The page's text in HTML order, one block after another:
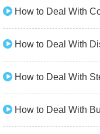
How to Deal With
How to Deal With
How to Deal With
How to Deal With